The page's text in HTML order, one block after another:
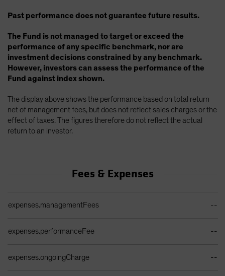
Past performance does not guarantee future results.
The Fund is not managed to target or exceed the
performance of any specific benchmark, nor are
investment decisions constrained by any benchmark.
However, investors can assess the performance of the
Fund against index shown.
The display above shows the performance based on total return
net of management fees, but does not reflect sales charges or the
effect of taxes. The figures therefore do not reflect the actual
return to an investor.
Fees & Expenses
expenses.managementFees --
expenses.performanceFee --
expenses.ongoingCharge --